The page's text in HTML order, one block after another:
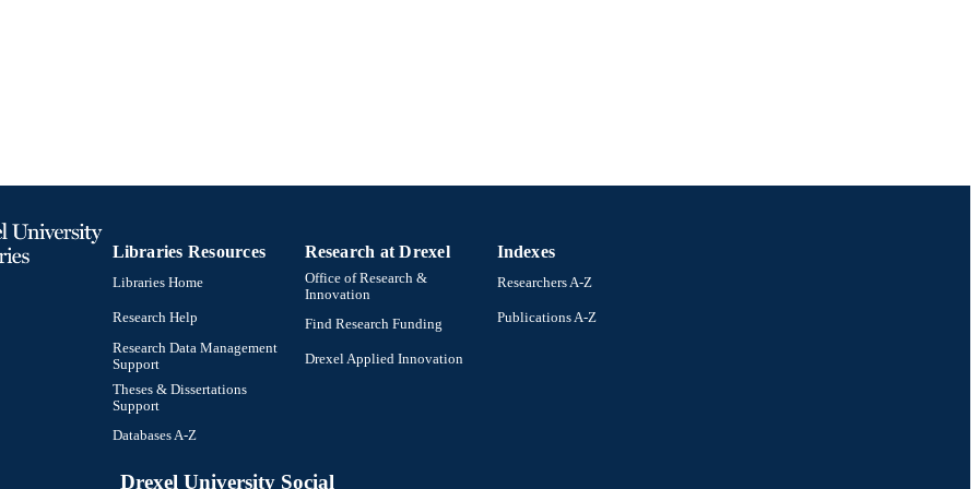
Libraries Resources
Libraries Home
Research Help
Research Data Management
Support
Theses & Dissertations
Support
Databases A-Z
Research at Drexel
Office of Research &
Innovation
Find Research Funding
Drexel Applied Innovation
Indexes
Researchers A-Z
Publications A-Z
Drexel University Social